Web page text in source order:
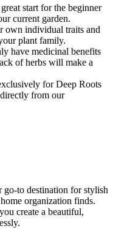
start for the beginner
current garden.
own individual traits and
plant family.
have medicinal benefits
of herbs will make a
for Deep Roots
from our
go-to destination for stylish
organization finds.
create a beautiful,